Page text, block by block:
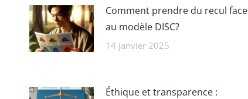
Comment prendre du recul face
au modèle DISC?
14 janvier 2025
Éthique et transparence :